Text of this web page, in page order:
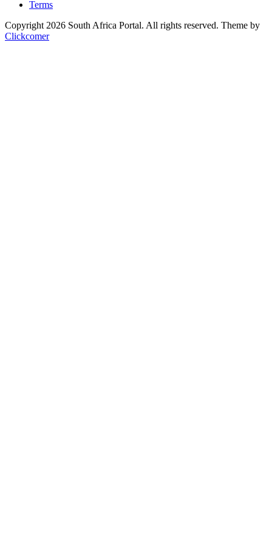
Terms
Copyright 2026 South Africa Portal. All rights reserved. Theme by
Clickcomer